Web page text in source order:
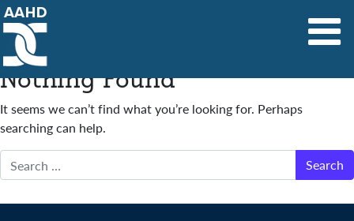
Main Navigation
Nothing Found
It seems we can’t find what you’re looking for. Perhaps
searching can help.
Search